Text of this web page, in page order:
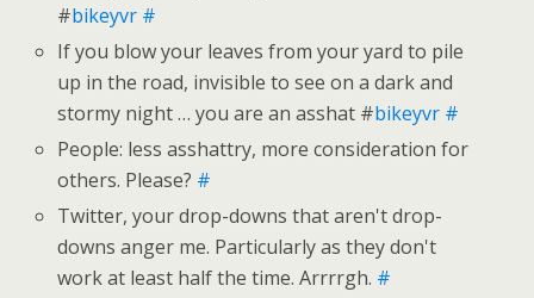
#bikeyvr #
If you blow your leaves from your yard to pile
up in the road, invisible to see on a dark and
stormy night … you are an asshat #bikeyvr #
People: less asshattry, more consideration for
others. Please? #
Twitter, your drop-downs that aren't drop-
downs anger me. Particularly as they don't
work at least half the time. Arrrrgh. #